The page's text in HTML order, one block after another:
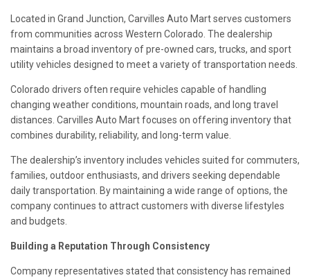
Located in Grand Junction, Carvilles Auto Mart serves customers
from communities across Western Colorado. The dealership
maintains a broad inventory of pre-owned cars, trucks, and sport
utility vehicles designed to meet a variety of transportation needs.
Colorado drivers often require vehicles capable of handling
changing weather conditions, mountain roads, and long travel
distances. Carvilles Auto Mart focuses on offering inventory that
combines durability, reliability, and long-term value.
The dealership’s inventory includes vehicles suited for commuters,
families, outdoor enthusiasts, and drivers seeking dependable
daily transportation. By maintaining a wide range of options, the
company continues to attract customers with diverse lifestyles
and budgets.
Building a Reputation Through Consistency
Company representatives stated that consistency has remained